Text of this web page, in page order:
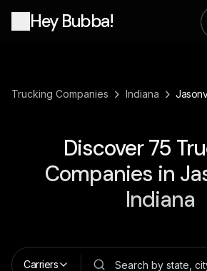
Hey Bubba!
Trucking Companies › Indiana ›
Discover75
Companies in
Indiana
Carriers